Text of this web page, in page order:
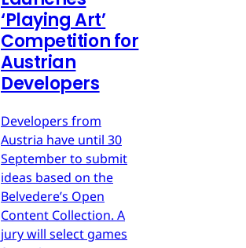
‘Playing Art’
Competition for
Austrian
Developers
Developers from
Austria have until 30
September to submit
ideas based on the
Belvedere’s Open
Content Collection. A
jury will select games